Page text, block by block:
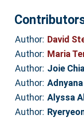
Author: David
Author: Maria
Author: Joie Chia
Author:
Author: Alyssa
Author: